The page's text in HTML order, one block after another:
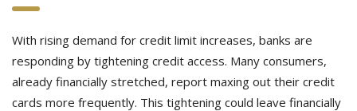
With rising demand for credit limit increases, banks are
responding by tightening credit access. Many consumers,
already financially stretched, report maxing out their credit
cards more frequently. This tightening could leave financially